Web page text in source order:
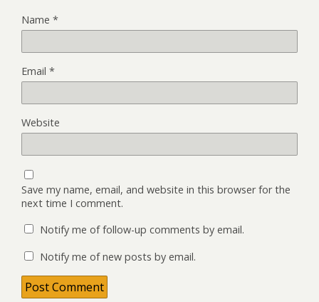
Name *
Email *
Website
Save my name, email, and website in this browser for the
next time I comment.
Notify me of follow-up comments by email.
Notify me of new posts by email.